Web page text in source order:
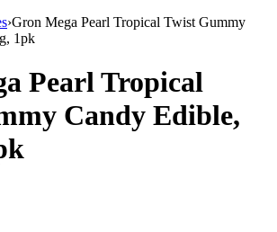
›Gron Mega Pearl Tropical Twist Gummy
1pk
Pearl Tropical
Candy Edible,